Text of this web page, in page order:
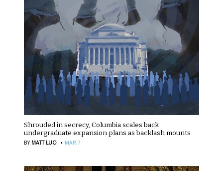
Shrouded in secrecy, Columbia scales back
undergraduate expansion plans as backlash mounts
BY MATT LUO · MAR 7